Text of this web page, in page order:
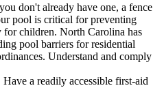
don't already have one, a fence
pool is critical for preventing
for children. North Carolina has
pool barriers for residential
Understand and comply
Have a readily accessible first-aid